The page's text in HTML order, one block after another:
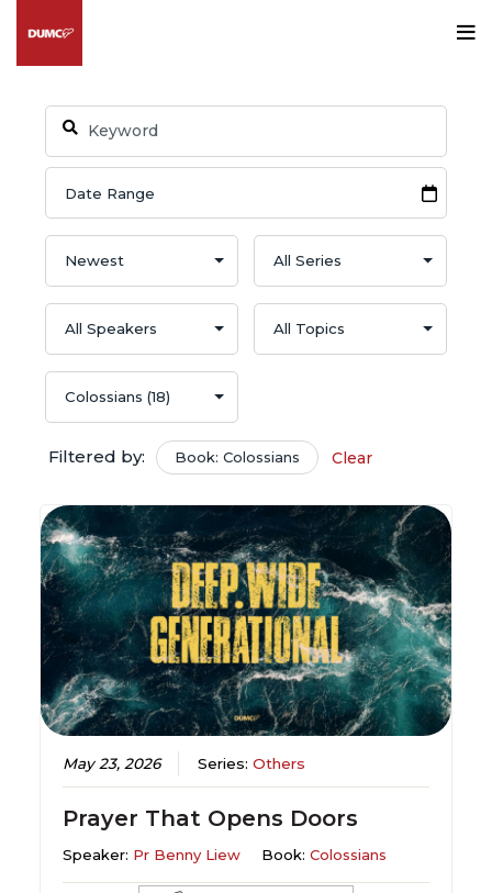
Filtered by: Book: Colossians Clear
May 23, 2026 Series:Others
Prayer That Opens Doors
Speaker: Pr Benny Liew Book:Colossians